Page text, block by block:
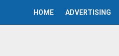
HOME ADVERTISING